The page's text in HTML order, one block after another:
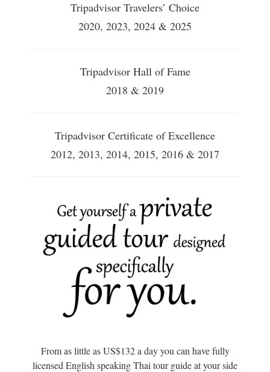
Tripadvisor Travelers’ Choice
2020, 2023, 2024 & 2025
Tripadvisor Hall of Fame
2018 & 2019
Tripadvisor Certificate of Excellence
2012, 2013, 2014, 2015, 2016 & 2017
From as little as US$132 a day you can have fully
licensed English speaking Thai tour guide at your side